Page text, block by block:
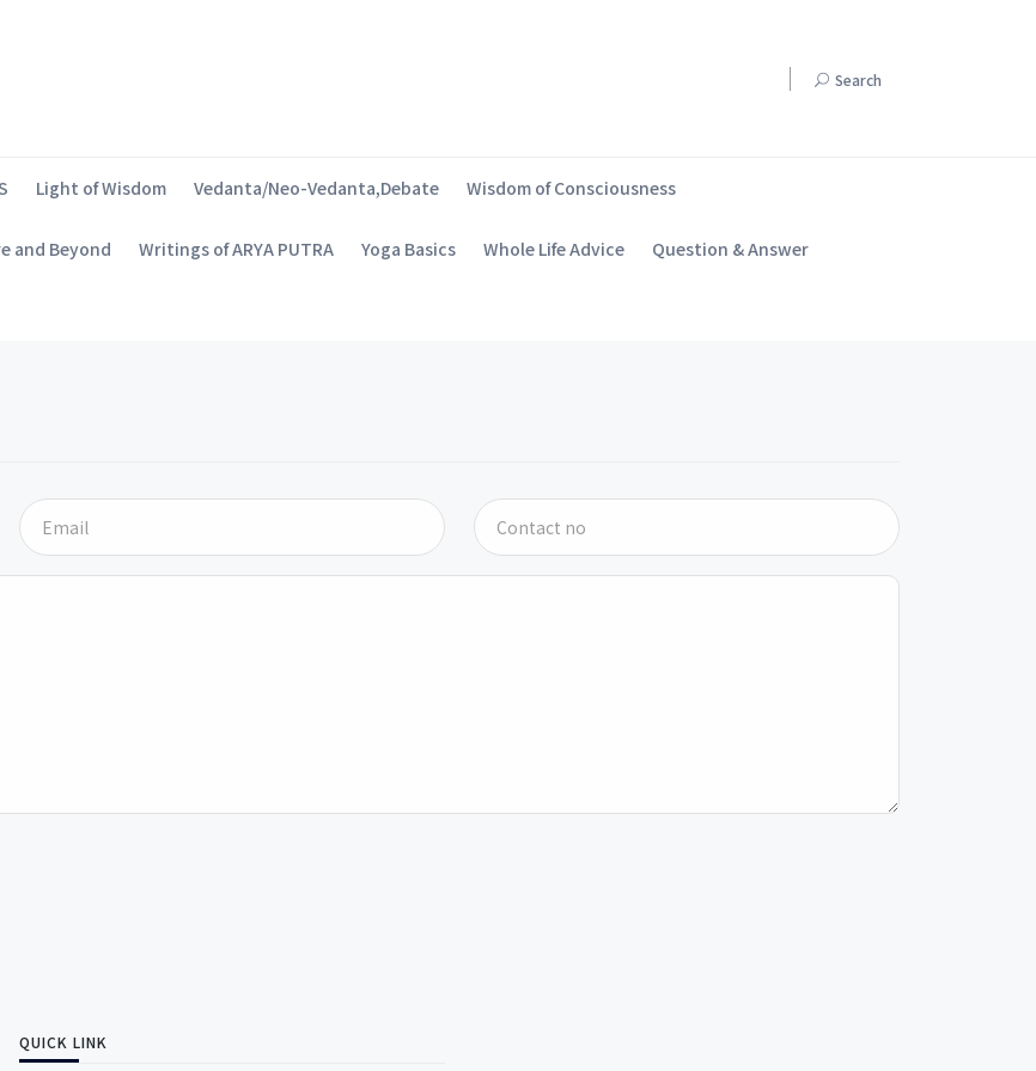
Search
Light of Wisdom Vedanta/Neo-Vedanta,Debate Wisdom of Consciousness
and Beyond Writings of ARYA PUTRA Yoga Basics Whole Life Advice Question & Answer
QUICK LINK